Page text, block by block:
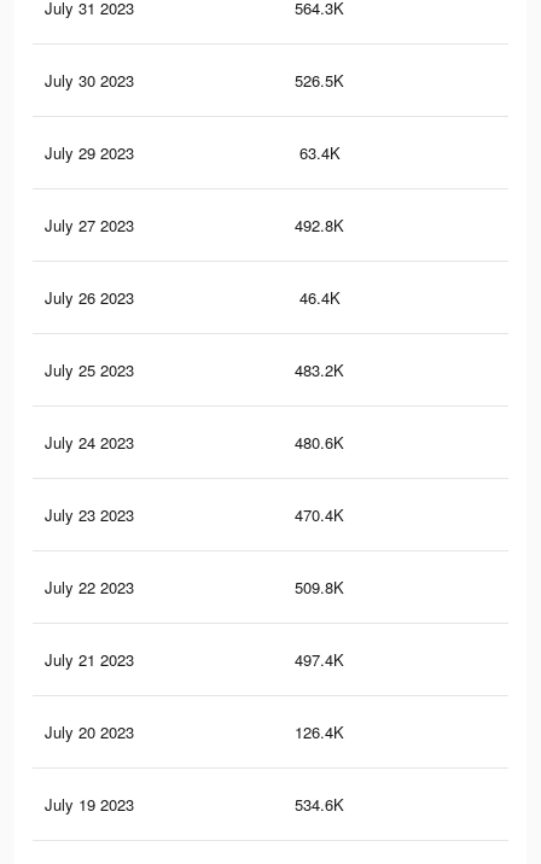
July 31 2023 564.3K
July 30 2023 526.5K
July 29 2023 63.4K
July 27 2023 492.8K
July 26 2023 46.4K
July 25 2023 483.2K
July 24 2023 480.6K
July 23 2023 470.4K
July 22 2023 509.8K
July 21 2023 497.4K
July 20 2023 126.4K
July 19 2023 534.6K